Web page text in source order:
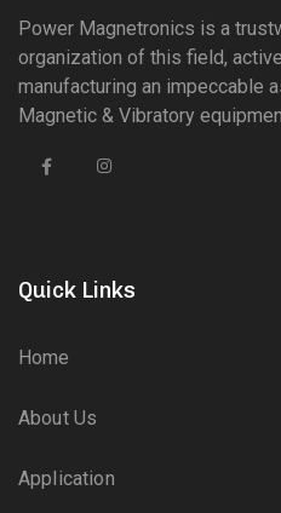
Power Magnetronics is a
organization of this field,
manufacturing an impeccable
Magnetic & Vibratory
Quick Links
Home
About Us
Application